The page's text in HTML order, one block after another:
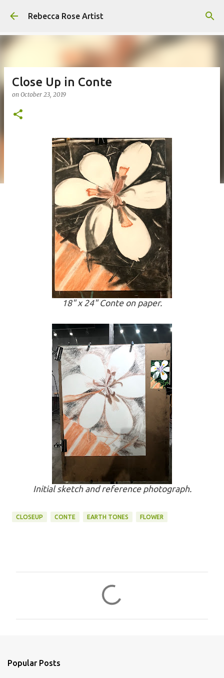
Skip to main content
Rebecca Rose Artist
Close Up in Conte
on October 23, 2019
18" x 24" Conte on paper.
Initial sketch and reference photograph.
CLOSEUP CONTE EARTH TONES FLOWER
Popular Posts